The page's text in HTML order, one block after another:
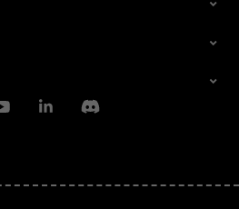
LinkedinDiscord